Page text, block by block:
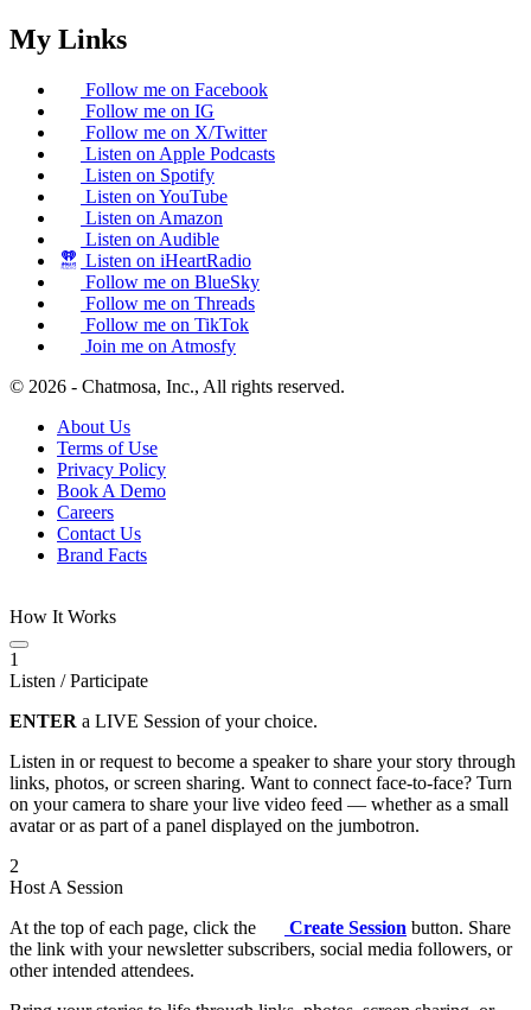
My Links
Follow me on Facebook
Follow me on IG
Follow me on X/Twitter
Listen on Apple Podcasts
Listen on Spotify
Listen on YouTube
Listen on Amazon
Listen on Audible
Listen on iHeartRadio
Follow me on BlueSky
Follow me on Threads
Follow me on TikTok
Join me on Atmosfy
© 2026 - Chatmosa, Inc., All rights reserved.
About Us
Terms of Use
Privacy Policy
Book A Demo
Careers
Contact Us
Brand Facts
How It Works
1
Listen / Participate
ENTER a LIVE Session of your choice.
Listen in or request to become a speaker to share your story through
links, photos, or screen sharing. Want to connect face-to-face? Turn
on your camera to share your live video feed — whether as a small
avatar or as part of a panel displayed on the jumbotron.
2
Host A Session
At the top of each page, click the
Create Session button. Share
the link with your newsletter subscribers, social media followers, or
other intended attendees.